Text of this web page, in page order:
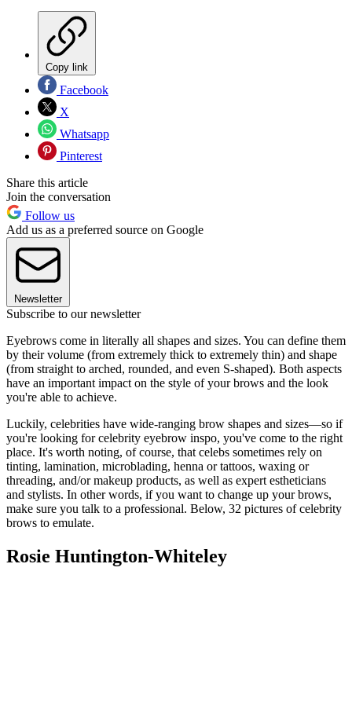
Copy link
Facebook
X
Whatsapp
Pinterest
Share this article
Join the conversation
Follow us
Add us as a preferred source on Google
Newsletter
Subscribe to our newsletter
Eyebrows come in literally all shapes and sizes. You can define them
by their volume (from extremely thick to extremely thin) and shape
(from straight to arched, rounded, and even S-shaped). Both aspects
have an important impact on the style of your brows and the look
you're able to achieve.
Luckily, celebrities have wide-ranging brow shapes and sizes—so if
you're looking for celebrity eyebrow inspo, you've come to the right
place. It's worth noting, of course, that celebs sometimes rely on
tinting, lamination, microblading, henna or tattoos, waxing or
threading, and/or makeup products, as well as expert estheticians
and stylists. In other words, if you want to change up your brows,
make sure you talk to a professional. Below, 32 pictures of celebrity
brows to emulate.
Rosie Huntington-Whiteley